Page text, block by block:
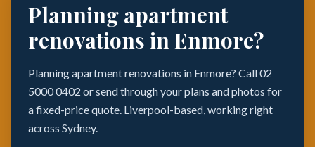
Planning apartment
renovations in Enmore?
Planning apartment renovations in Enmore? Call 02
5000 0402 or send through your plans and photos for
a fixed-price quote. Liverpool-based, working right
across Sydney.